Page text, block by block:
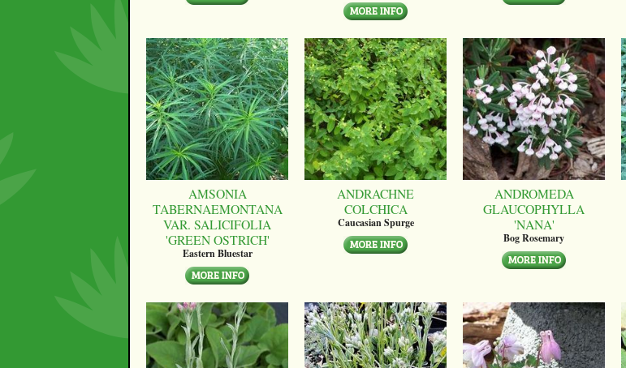
AMSONIA
TABERNAEMONTANA
VAR. SALICIFOLIA
'GREEN OSTRICH'
Eastern Bluestar
ANDRACHNE
COLCHICA
Caucasian Spurge
ANDROMEDA
GLAUCOPHYLLA
'NANA'
Bog Rosemary